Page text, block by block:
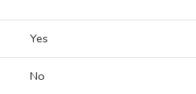
Yes
No